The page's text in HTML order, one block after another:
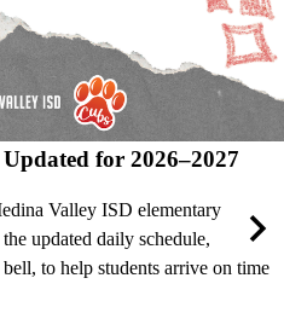
for 2026–2027
Valley ISD elementary
updated daily schedule,
to help students arrive on time